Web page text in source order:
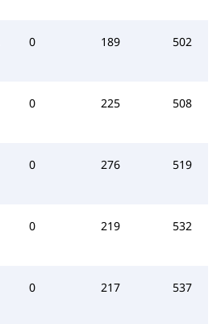
0 189 502
0 225 508
0 276 519
0 219 532
0 217 537